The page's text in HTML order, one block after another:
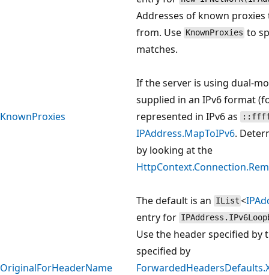
KnownProxies
Addresses of known
from. Use KnownProxies to
matches.
If the server is using dual-
supplied in an IPv6 format
represented in IPv6 as
IPAddress.MapToIPv6.
by looking at the
The default is an IList <
entry for
OriginalForHeaderName
Use the header specified
specified by